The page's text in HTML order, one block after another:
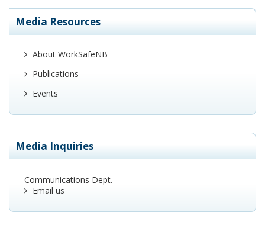
Media Resources
About WorkSafeNB
Publications
Events
Media Inquiries
Communications Dept.
Email us